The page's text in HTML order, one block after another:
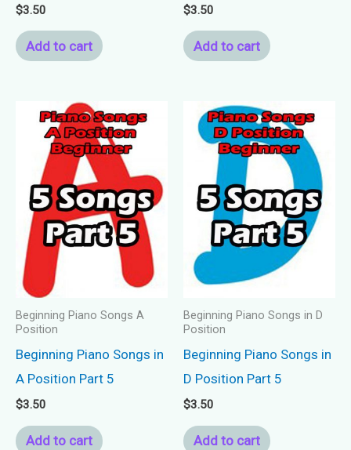
$3.50
Add to cart
$3.50
Add to cart
Beginning Piano Songs A
Position
Beginning Piano Songs in
A Position Part 5
$3.50
Add to cart
Beginning Piano Songs in D
Position
Beginning Piano Songs in
D Position Part 5
$3.50
Add to cart